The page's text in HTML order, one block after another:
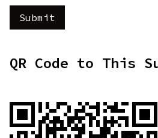
QR Code to This